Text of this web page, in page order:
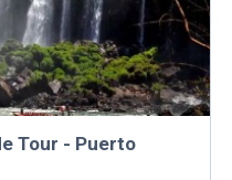
Tour - Puerto